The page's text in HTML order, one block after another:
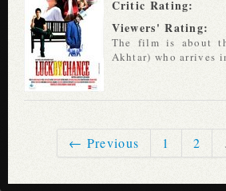
Critic Rating:
Viewers' Rating:
The film is about
Akhtar) who arrives
← Previous 1 2